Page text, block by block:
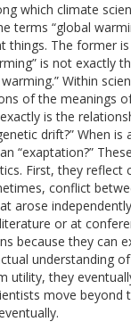
which climate
terms “global
things. The former
is not exactly
Within
of the meanings
is the
drift?” When is
“exaptation?”
First, they reflect
conflict
arose
or at
because they can
understanding
utility, they
move beyond